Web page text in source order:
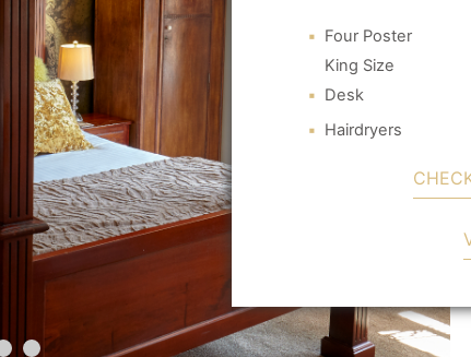
Four Poster
King Size
Desk
Hairdryers